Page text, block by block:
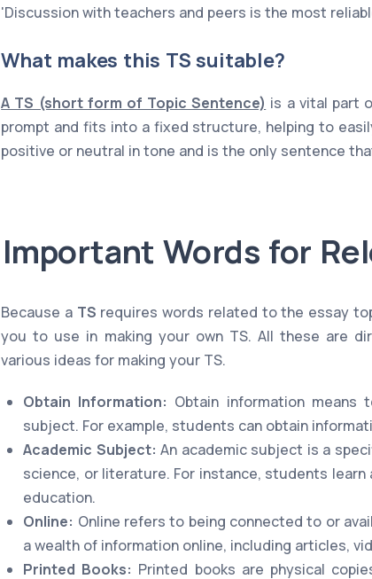
'Discussion with teachers and peers is the most
What makes this TS suitable?
A TS (short form of Topic Sentence) is a vital part
prompt and fits into a fixed structure, helping to
positive or neutral in tone and is the only sentence
Important Words for
Because a TS requires words related to the essay
you to use in making your own TS. All these are
various ideas for making your TS.
Obtain Information: Obtain information
subject. For example, students can obtain
Academic Subject: An academic subject is a
science, or literature. For instance, students
education.
Online: Online refers to being connected to or
a wealth of information online, including articles,
Printed Books: Printed books are physical